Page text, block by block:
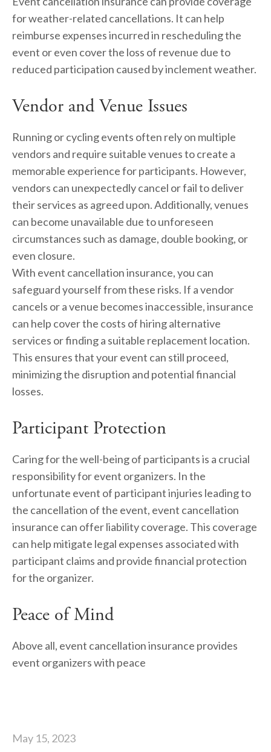
for weather-related cancellations. It can help
reimburse expenses incurred in rescheduling the
event or even cover the loss of revenue due to
reduced participation caused by inclement weather.
Vendor and Venue Issues
Running or cycling events often rely on multiple
vendors and require suitable venues to create a
memorable experience for participants. However,
vendors can unexpectedly cancel or fail to deliver
their services as agreed upon. Additionally, venues
can become unavailable due to unforeseen
circumstances such as damage, double booking, or
even closure.
With event cancellation insurance, you can
safeguard yourself from these risks. If a vendor
cancels or a venue becomes inaccessible, insurance
can help cover the costs of hiring alternative
services or finding a suitable replacement location.
This ensures that your event can still proceed,
minimizing the disruption and potential financial
losses.
Participant Protection
Caring for the well-being of participants is a crucial
responsibility for event organizers. In the
unfortunate event of participant injuries leading to
the cancellation of the event, event cancellation
insurance can offer liability coverage. This coverage
can help mitigate legal expenses associated with
participant claims and provide financial protection
for the organizer.
Peace of Mind
Above all, event cancellation insurance provides
event organizers with peace
May 15, 2023